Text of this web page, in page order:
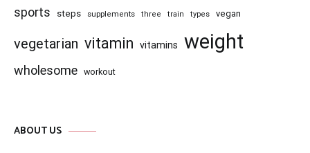
sports steps supplements three train types vegan
vegetarian vitamin vitamins weight
wholesome workout
ABOUT US